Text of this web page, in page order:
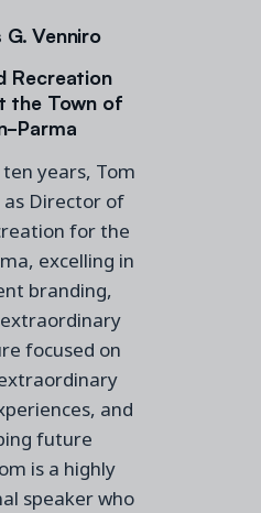
Venniro
Recreation
the Town of
Parma
years, Tom
as Director of
for the
excelling in
branding,
focused on
and
future
is a highly
speaker who